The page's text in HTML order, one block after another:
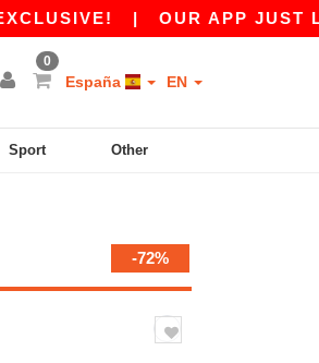
| OUR APP JUST
0
España EN
Sport Other
-72%